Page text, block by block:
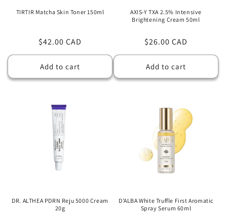
TIRTIR Matcha Skin Toner 150ml
Regular
price
$42.00 CAD
Add to cart
AXIS-Y TXA 2.5% Intensive
Brightening Cream 50ml
Regular
price
$26.00 CAD
Add to cart
DR. ALTHEA PDRN Reju 5000 Cream
20g
D'ALBA White Truffle First Aromatic
Spray Serum 60ml